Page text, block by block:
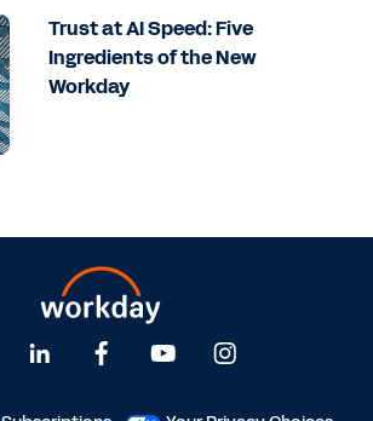
Trust at AI Speed: Five
Ingredients of the New
Workday